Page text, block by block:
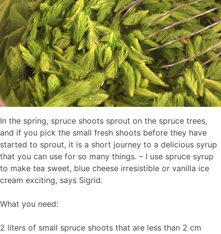
In the spring, spruce shoots sprout on the spruce trees,
and if you pick the small fresh shoots before they have
started to sprout, it is a short journey to a delicious syrup
that you can use for so many things. – I use spruce syrup
to make tea sweet, blue cheese irresistible or vanilla ice
cream exciting, says Sigrid.
What you need:
2 liters of small spruce shoots that are less than 2 cm